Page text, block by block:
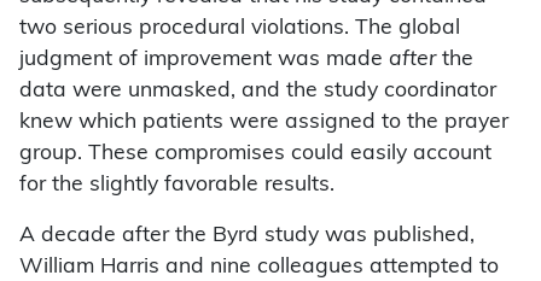
two serious procedural violations. The global
judgment of improvement was made afterthe
data were unmasked, and the study coordinator
knew which patients were assigned to the prayer
group. These compromises could easily account
for the slightly favorable results.
A decade after the Byrd study was published,
William Harris and nine colleagues attempted to